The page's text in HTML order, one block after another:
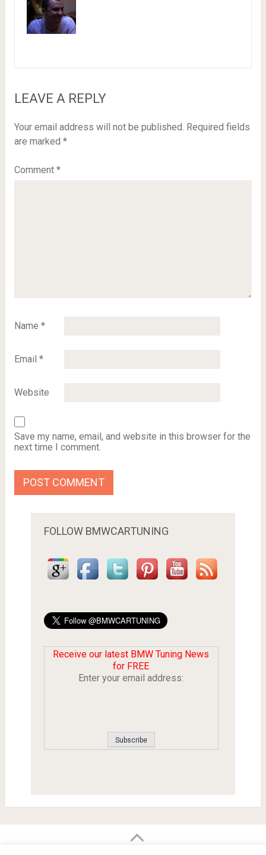
LEAVE A REPLY
Your email address will not be published. Required fields
are marked *
Comment *
Name *
Email *
Website
Save my name, email, and website in this browser for the
next time I comment.
FOLLOW BMWCARTUNING
Receive our latest BMW Tuning News
for FREE
Enter your email address: